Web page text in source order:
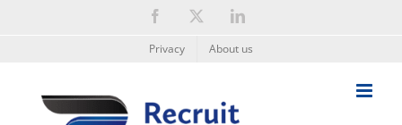
Facebook LinkedIn
Privacy About us